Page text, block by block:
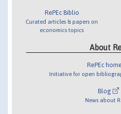
RePEc Biblio
Curated articles & papers on
economics topics
About
RePEc home
Initiative for open
Blog
News about